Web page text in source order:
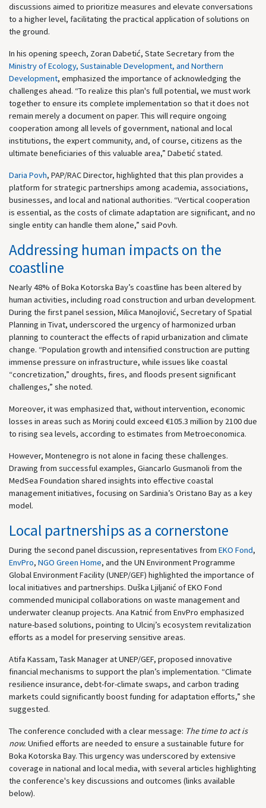
discussions aimed to prioritize measures and elevate conversations
to a higher level, facilitating the practical application of solutions on
the ground.
In his opening speech, Zoran Dabetić, State Secretary from the
Ministry of Ecology, Sustainable Development, and Northern
Development, emphasized the importance of acknowledging the
challenges ahead. “To realize this plan's full potential, we must work
together to ensure its complete implementation so that it does not
remain merely a document on paper. This will require ongoing
cooperation among all levels of government, national and local
institutions, the expert community, and, of course, citizens as the
ultimate beneficiaries of this valuable area,” Dabetić stated.
Daria Povh, PAP/RAC Director, highlighted that this plan provides a
platform for strategic partnerships among academia, associations,
businesses, and local and national authorities. “Vertical cooperation
is essential, as the costs of climate adaptation are significant, and no
single entity can handle them alone,” said Povh.
Addressing human impacts on the
coastline
Nearly 48% of Boka Kotorska Bay’s coastline has been altered by
human activities, including road construction and urban development.
During the first panel session, Milica Manojlović, Secretary of Spatial
Planning in Tivat, underscored the urgency of harmonized urban
planning to counteract the effects of rapid urbanization and climate
change. “Population growth and intensified construction are putting
immense pressure on infrastructure, while issues like coastal
“concretization,” droughts, fires, and floods present significant
challenges,” she noted.
Moreover, it was emphasized that, without intervention, economic
losses in areas such as Morinj could exceed €105.3 million by 2100 due
to rising sea levels, according to estimates from Metroeconomica.
However, Montenegro is not alone in facing these challenges.
Drawing from successful examples, Giancarlo Gusmanoli from the
MedSea Foundation shared insights into effective coastal
management initiatives, focusing on Sardinia’s Oristano Bay as a key
model.
Local partnerships as a cornerstone
During the second panel discussion, representatives from EKO Fond,
EnvPro, NGO Green Home, and the UN Environment Programme
Global Environment Facility (UNEP/GEF) highlighted the importance of
local initiatives and partnerships. Duška Ljiljanić of EKO Fond
commended municipal collaborations on waste management and
underwater cleanup projects. Ana Katnić from EnvPro emphasized
nature-based solutions, pointing to Ulcinj’s ecosystem revitalization
efforts as a model for preserving sensitive areas.
Atifa Kassam, Task Manager at UNEP/GEF, proposed innovative
financial mechanisms to support the plan’s implementation. “Climate
resilience insurance, debt-for-climate swaps, and carbon trading
markets could significantly boost funding for adaptation efforts,” she
suggested.
The conference concluded with a clear message: The time to act is
now. Unified efforts are needed to ensure a sustainable future for
Boka Kotorska Bay. This urgency was underscored by extensive
coverage in national and local media, with several articles highlighting
the conference's key discussions and outcomes (links available
below).